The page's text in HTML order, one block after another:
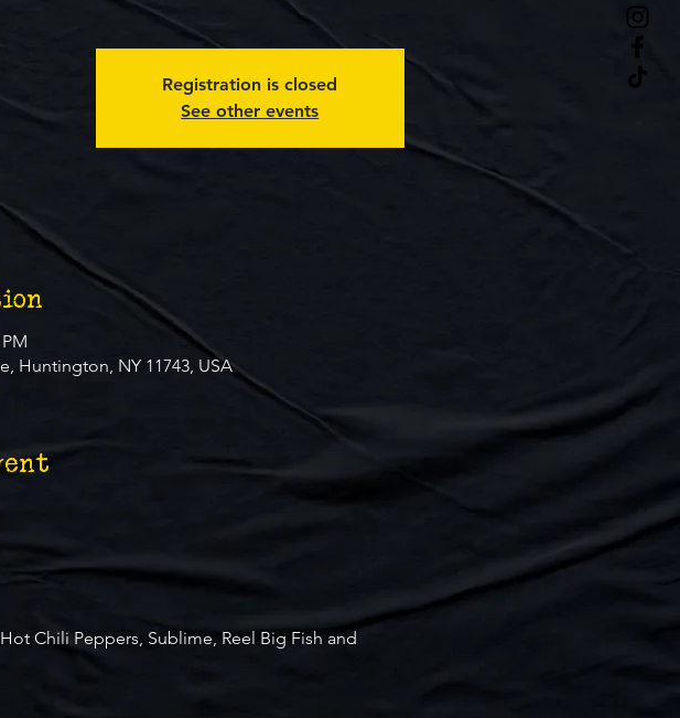
Registration is closed
See other events
Huntington, NY 11743, USA
Chili Peppers, Sublime, Reel Big Fish and